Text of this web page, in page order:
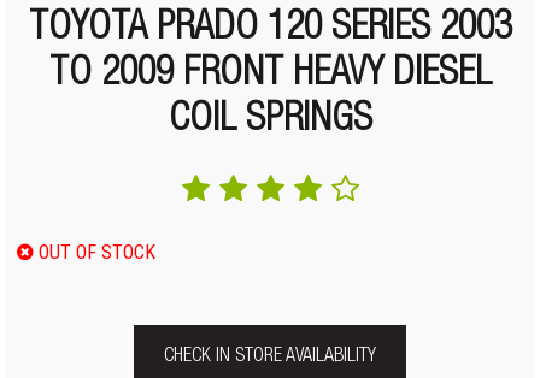
TOYOTA PRADO 120 SERIES 2003
TO 2009 FRONT HEAVY DIESEL
COIL SPRINGS
OUT OF STOCK
CHECK IN STORE AVAILABILITY